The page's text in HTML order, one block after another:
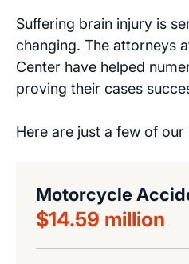
Suffering brain injury is
changing. The attorneys
Center have helped
proving their cases
Here are just a few of
Motorcycle
$14.59 million